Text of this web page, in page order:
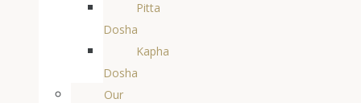
Pitta
Dosha
Kapha
Dosha
Our